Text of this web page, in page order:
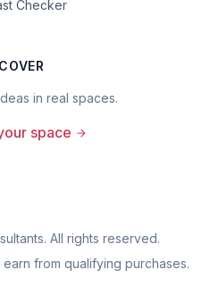
Checker
in real spaces.
space
All rights reserved.
from qualifying purchases.